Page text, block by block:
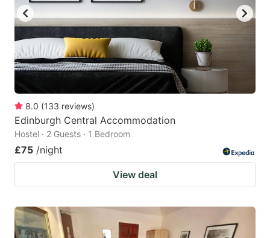
8.0 (133 reviews)
Edinburgh Central Accommodation
Hostel · 2 Guests · 1 Bedroom
£75 /night
View deal